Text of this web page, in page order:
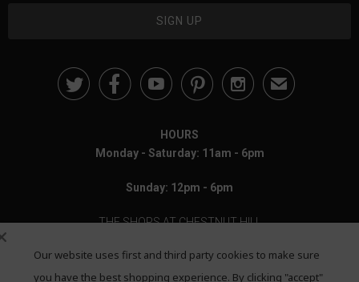
✉
HOURS
Monday - Saturday: 11am - 6pm
Sunday: 12pm - 6pm
THE SHOPS AT CHESTNUT HILL
199 Boylston Street
Chestnut Hill, MA 02467
Our website uses first and third party cookies to make sure
you have the best shopping experience. By clicking "accept"